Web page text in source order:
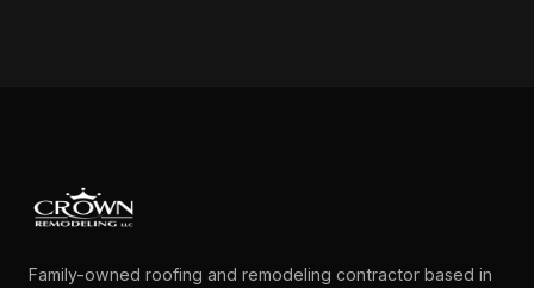
Family-owned roofing and remodeling contractor based in